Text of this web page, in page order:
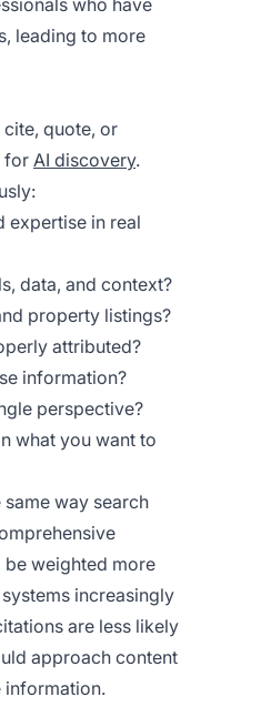
who have
leading to more
quote, or
for AI discovery.
expertise in real
data, and context?
property listings?
attributed?
information?
perspective?
what you want to
way search
be weighted more
increasingly
are less likely
approach content